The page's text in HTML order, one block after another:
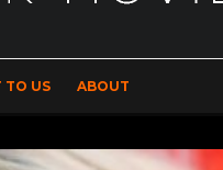
TO US ABOUT